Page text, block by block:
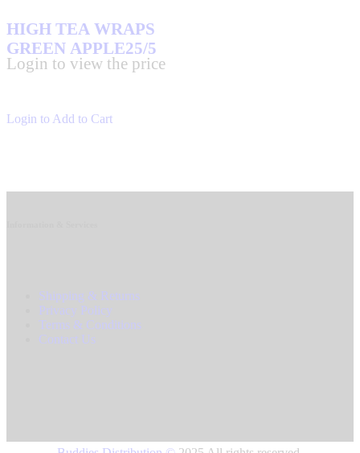
Login to Add to Cart
HIGH TEA WRAPS
GREEN APPLE25/5
Login to view the price
Shipping & Returns
Privacy Policy
Terms & Conditions
Contact Us